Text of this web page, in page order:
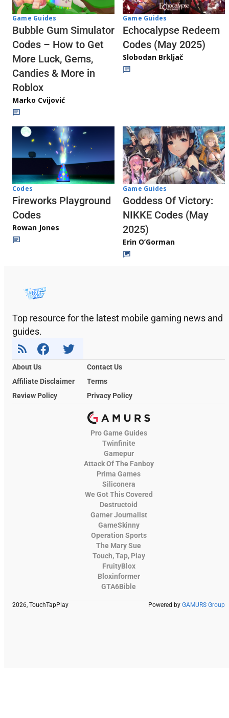
Game Guides
Bubble Gum Simulator
Codes – How to Get
More Luck, Gems,
Candies & More in
Roblox
Marko Cvijović
Game Guides
Echocalypse Redeem
Codes (May 2025)
Slobodan Brkljač
Codes
Fireworks Playground
Codes
Rowan Jones
Game Guides
Goddess Of Victory:
NIKKE Codes (May
2025)
Erin O’Gorman
Top resource for the latest mobile gaming news and
guides.
About Us
Contact Us
Affiliate Disclaimer
Terms
Review Policy
Privacy Policy
Pro Game Guides
Twinfinite
Gamepur
Attack Of The Fanboy
Prima Games
Siliconera
We Got This Covered
Destructoid
Gamer Journalist
GameSkinny
Operation Sports
The Mary Sue
Touch, Tap, Play
FruityBlox
Bloxinformer
GTA6Bible
2026, TouchTapPlay Powered by GAMURS Group